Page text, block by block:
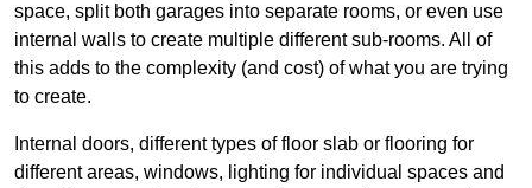
space, split both garages into separate rooms, or even use
internal walls to create multiple different sub-rooms. All of
this adds to the complexity (and cost) of what you are trying
to create.
Internal doors, different types of floor slab or flooring for
different areas, windows, lighting for individual spaces and